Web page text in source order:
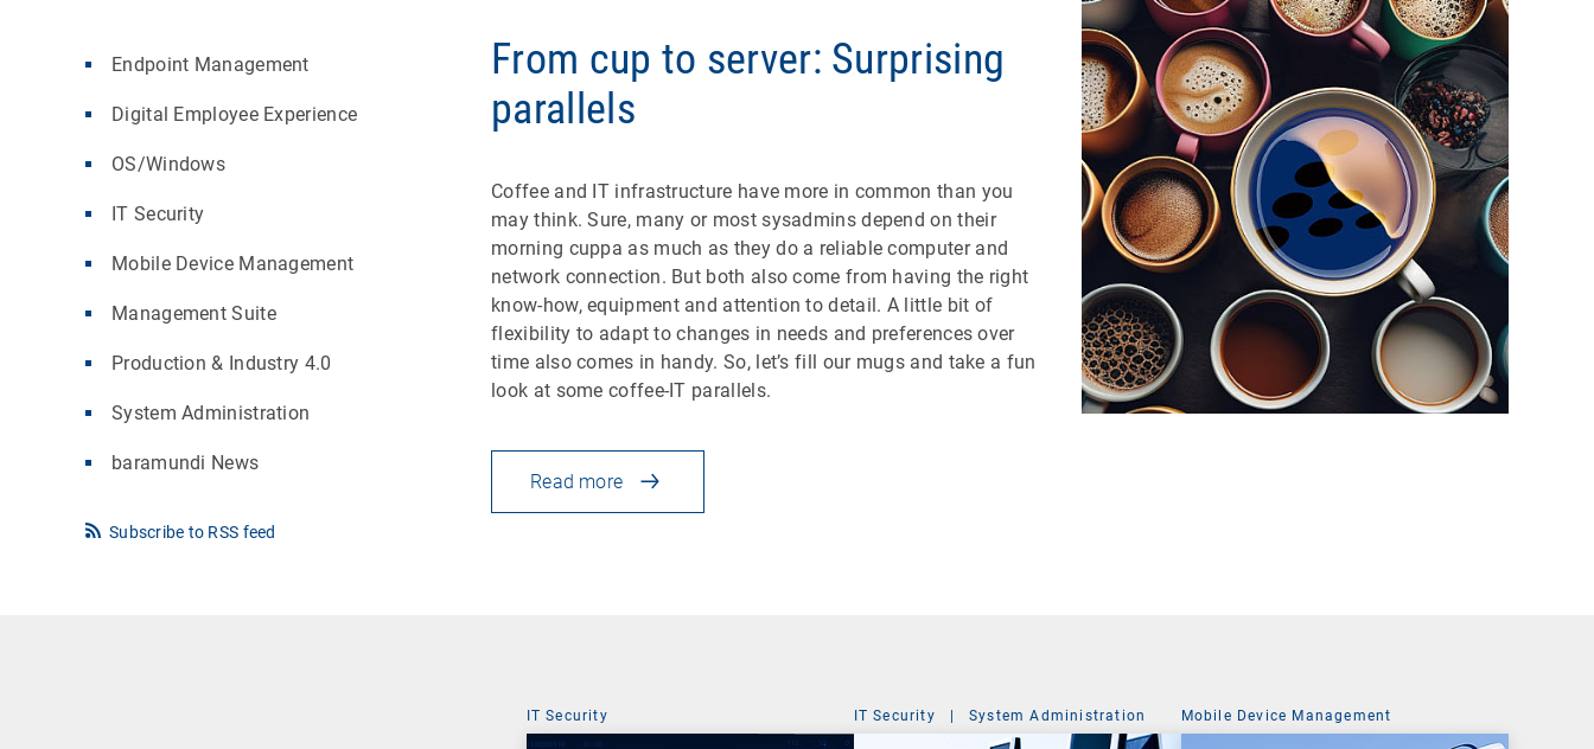
Endpoint Management
Digital Employee Experience
OS/Windows
IT Security
Mobile Device Management
Management Suite
Production & Industry 4.0
System Administration
baramundi News
Subscribe to RSS feed
From cup to server: Surprising
parallels
Coffee and IT infrastructure have more in common than you
may think. Sure, many or most sysadmins depend on their
morning cuppa as much as they do a reliable computer and
network connection. But both also come from having the right
know-how, equipment and attention to detail. A little bit of
flexibility to adapt to changes in needs and preferences over
time also comes in handy. So, let’s fill our mugs and take a fun
look at some coffee-IT parallels.
Read more
IT Security IT Security | System Administration Mobile Device Management